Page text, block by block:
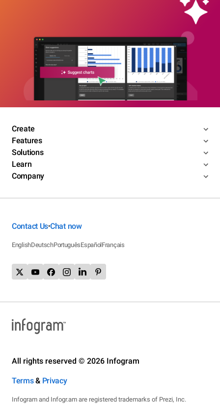
Create
Features
Solutions
Learn
Company
Contact Us•Chat now
EnglishDeutschPortuguêsEspañolFrançais
All rights reserved © 2026 Infogram
Terms& Privacy
Infogram and Infogr.am are registered trademarks of Prezi, Inc.